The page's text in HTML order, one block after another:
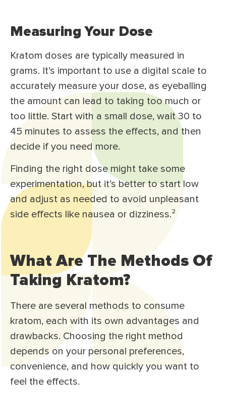
Measuring Your Dose
Kratom doses are typically measured in
grams. It’s important to use a digital scale to
accurately measure your dose, as eyeballing
the amount can lead to taking too much or
too little. Start with a small dose, wait 30 to
45 minutes to assess the effects, and then
decide if you need more.
Finding the right dose might take some
experimentation, but it’s better to start low
and adjust as needed to avoid unpleasant
side effects like nausea or dizziness.²
What Are The Methods Of
Taking Kratom?
There are several methods to consume
kratom, each with its own advantages and
drawbacks. Choosing the right method
depends on your personal preferences,
convenience, and how quickly you want to
feel the effects.